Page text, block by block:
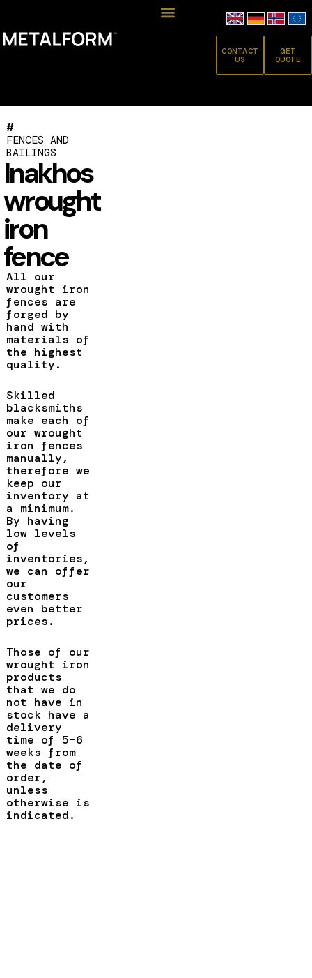
CONTACT
US
GET
QUOTE
#
FENCES AND
BAILINGS
Inakhos
wrought
iron
fence
All our
wrought iron
fences are
forged by
hand with
materials of
the highest
quality.
Skilled
blacksmiths
make each of
our wrought
iron fences
manually,
therefore we
keep our
inventory at
a minimum.
By having
low levels
of
inventories,
we can offer
our
customers
even better
prices.
Those of our
wrought iron
products
that we do
not have in
stock have a
delivery
time of 5-6
weeks from
the date of
order,
unless
otherwise is
indicated.